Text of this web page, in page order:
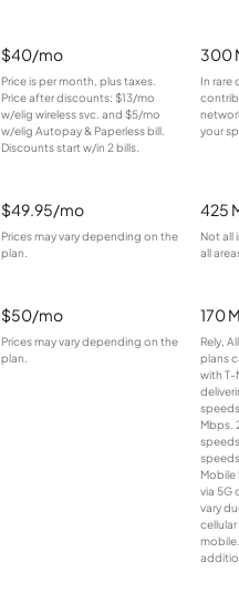
$40/mo
Price is per month, plus taxes.
Price after discounts: $13/mo
w/elig wireless svc. and $5/mo
w/elig Autopay & Paperless bill.
Discounts start w/in 2 bills.
300
In rare
your
$49.95/mo
Prices may vary depending on the
plan.
425
Not all
all
$50/mo
Prices may vary depending on the
plan.
170
Rely,
plans
with T-
Mbps.
Mobile
via 5G
vary